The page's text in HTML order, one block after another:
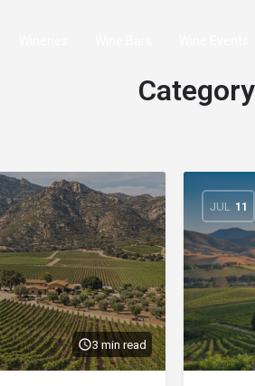
3 min read
JUL 11